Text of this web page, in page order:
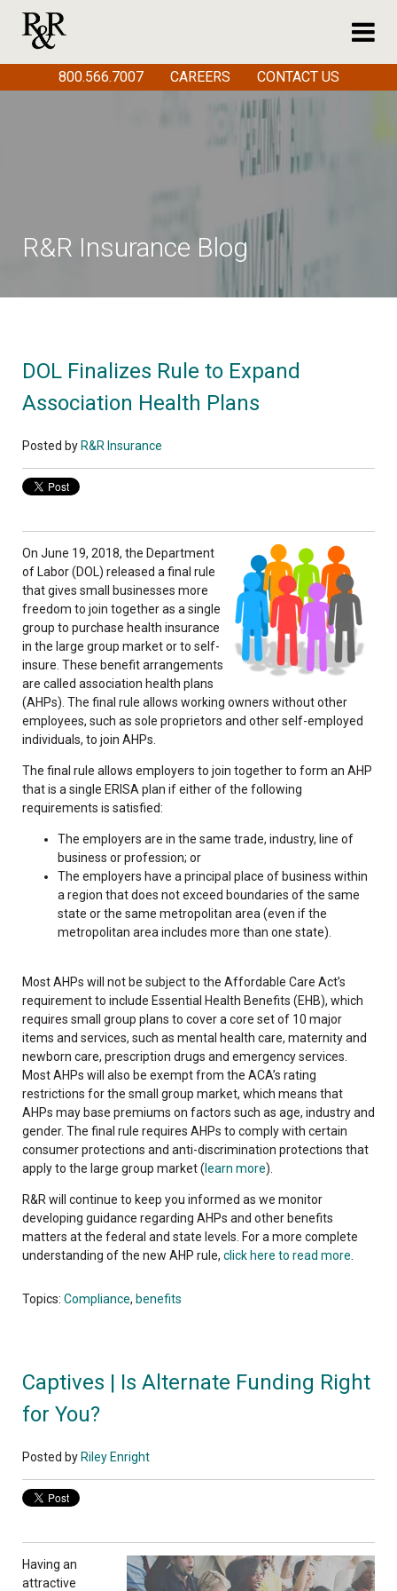
R&R Insurance Blog
DOL Finalizes Rule to Expand
Association Health Plans
Posted by R&R Insurance
On June 19, 2018, the Department
of Labor (DOL) released a final rule
that gives small businesses more
freedom to join together as a single
group to purchase health insurance
in the large group market or to self-
insure. These benefit arrangements
are called association health plans
(AHPs). The final rule allows working owners without other
employees, such as sole proprietors and other self-employed
individuals, to join AHPs.
The final rule allows employers to join together to form an AHP
that is a single ERISA plan if either of the following
requirements is satisfied:
The employers are in the same trade, industry, line of
business or profession; or
The employers have a principal place of business within
a region that does not exceed boundaries of the same
state or the same metropolitan area (even if the
metropolitan area includes more than one state).
Most AHPs will not be subject to the Affordable Care Act’s
requirement to include Essential Health Benefits (EHB), which
requires small group plans to cover a core set of 10 major
items and services, such as mental health care, maternity and
newborn care, prescription drugs and emergency services.
Most AHPs will also be exempt from the ACA’s rating
restrictions for the small group market, which means that
AHPs may base premiums on factors such as age, industry and
gender. The final rule requires AHPs to comply with certain
consumer protections and anti-discrimination protections that
apply to the large group market ( learn more).
R&R will continue to keep you informed as we monitor
developing guidance regarding AHPs and other benefits
matters at the federal and state levels. For a more complete
understanding of the new AHP rule, click here to read more
Topics: Compliance, benefits
Captives | Is Alternate Funding Right
for You?
Posted by Riley Enright
Having an
attractive
800.566.7007 CAREERS CONTACT US